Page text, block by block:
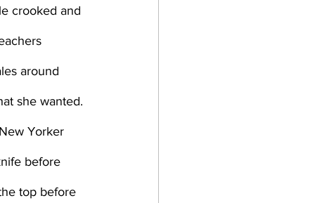
around
she wanted.
before
top before